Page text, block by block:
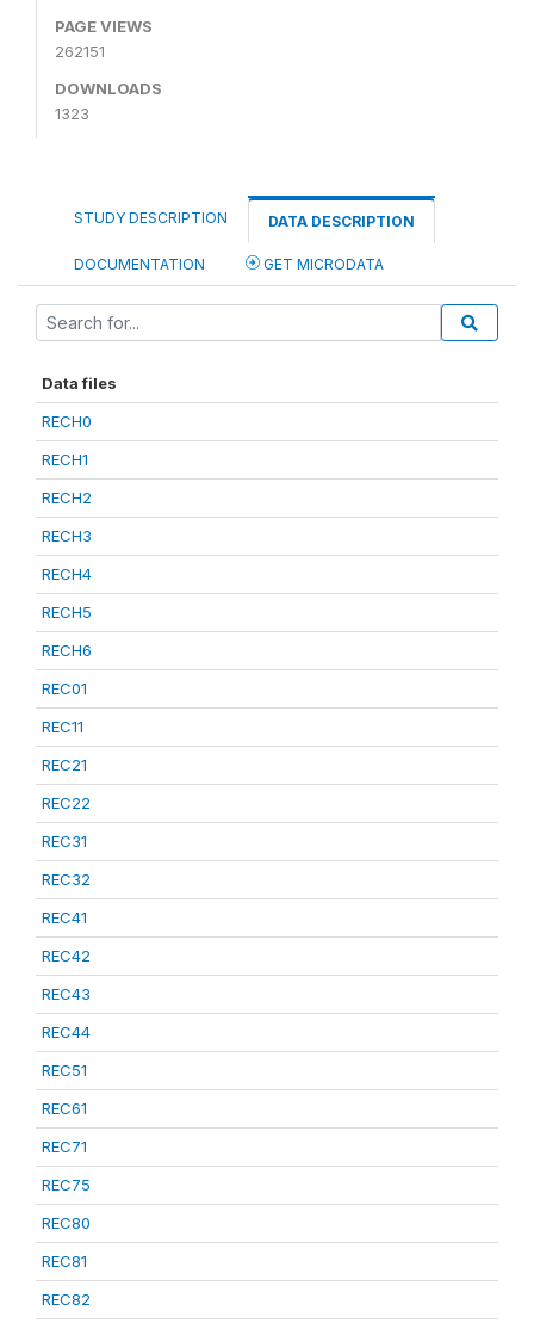
PAGE VIEWS
262151
DOWNLOADS
1323
STUDY DESCRIPTION DATA DESCRIPTION
DOCUMENTATION GET MICRODATA
Data files
RECH0
RECH1
RECH2
RECH3
RECH4
RECH5
RECH6
REC01
REC11
REC21
REC22
REC31
REC32
REC41
REC42
REC43
REC44
REC51
REC61
REC71
REC75
REC80
REC81
REC82